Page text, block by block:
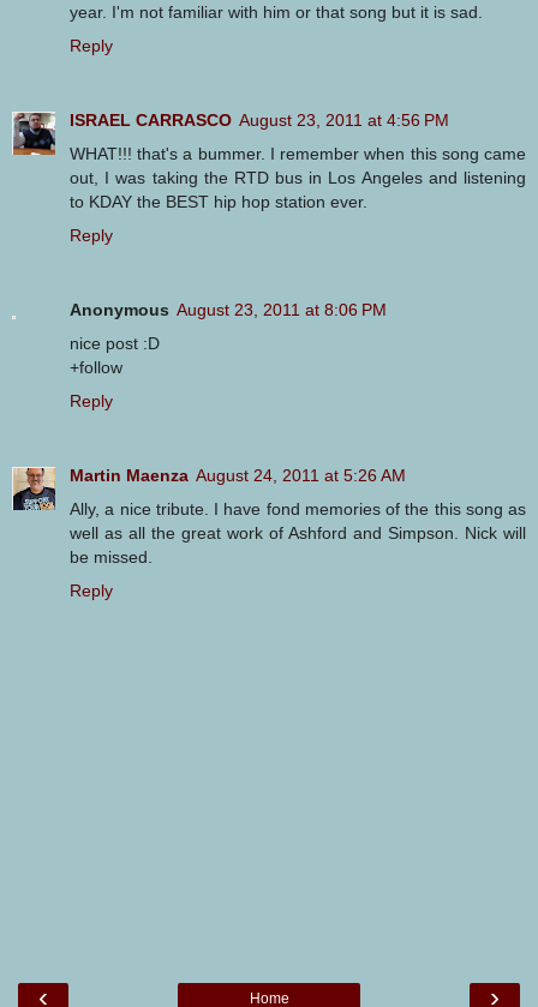
year. I'm not familiar with him or that song but it is sad.
Reply
ISRAEL CARRASCO August 23, 2011 at 4:56 PM
WHAT!!! that's a bummer. I remember when this song came
out, I was taking the RTD bus in Los Angeles and listening
to KDAY the BEST hip hop station ever.
Reply
Anonymous August 23, 2011 at 8:06 PM
nice post :D
+follow
Reply
Martin Maenza August 24, 2011 at 5:26 AM
Ally, a nice tribute. I have fond memories of the this song as
well as all the great work of Ashford and Simpson. Nick will
be missed.
Reply
‹ ›
Home